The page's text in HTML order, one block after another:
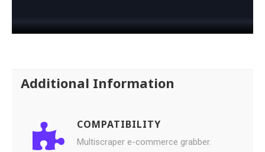
Additional Information
COMPATIBILITY
Multiscraper e-commerce grabber.